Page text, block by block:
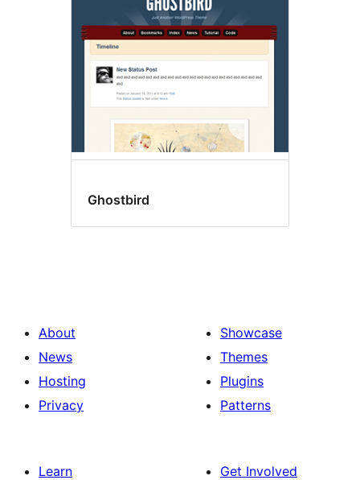
Ghostbird
About
News
Hosting
Privacy
Showcase
Themes
Plugins
Patterns
Learn
Get Involved